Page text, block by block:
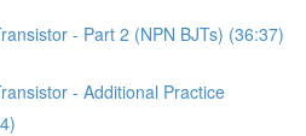
- Part 2 (NPN BJTs) (36:37)
- Additional Practice